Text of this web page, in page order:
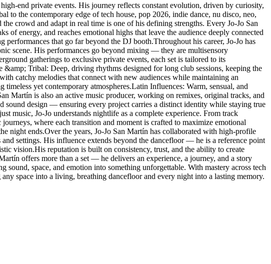
end private events. His journey reflects constant evolution, driven by curiosity,
to the contemporary edge of tech house, pop 2026, indie dance, nu disco, neo,
crowd and adapt in real time is one of his defining strengths. Every Jo-Jo San
energy, and reaches emotional highs that leave the audience deeply connected
that go far beyond the DJ booth.Throughout his career, Jo-Jo has
scene. His performances go beyond mixing — they are multisensory
gatherings to exclusive private events, each set is tailored to its
Tribal: Deep, driving rhythms designed for long club sessions, keeping the
catchy melodies that connect with new audiences while maintaining an
yet contemporary atmospheres.Latin Influences: Warm, sensual, and
Martín is also an active music producer, working on remixes, original tracks, and
design — ensuring every project carries a distinct identity while staying true
music, Jo-Jo understands nightlife as a complete experience. From track
where each transition and moment is crafted to maximize emotional
night ends.Over the years, Jo-Jo San Martín has collaborated with high-profile
settings. His influence extends beyond the dancefloor — he is a reference point
vision.His reputation is built on consistency, trust, and the ability to create
offers more than a set — he delivers an experience, a journey, and a story
space, and emotion into something unforgettable. With mastery across tech
space into a living, breathing dancefloor and every night into a lasting memory.